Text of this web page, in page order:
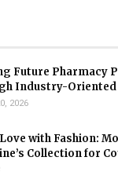
Future Pharmacy
Industry-Oriented
2026
with Fashion:
Collection for